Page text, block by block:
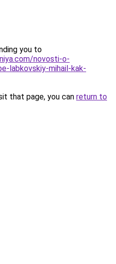
you to
novosti-o-
labkovskiy-mihail-kak-
that page, you can return to